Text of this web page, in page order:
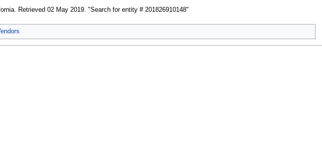
. Retrieved 02 May 2019 . "Search for entity # 201826910148"